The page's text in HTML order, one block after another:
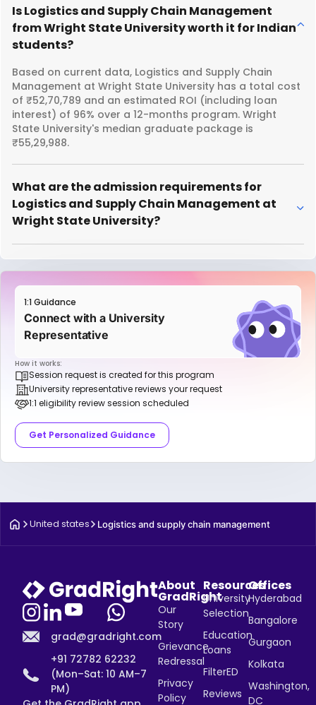
Is Logistics and Supply Chain Management
from Wright State University worth it for Indian
students?
Based on current data, Logistics and Supply Chain
Management at Wright State University has a total cost
of ₹52,70,789 and an estimated ROI (including loan
interest) of 96% over a 12-months program. Wright
State University's median graduate package is
₹55,29,988.
What are the admission requirements for
Logistics and Supply Chain Management at
Wright State University?
1:1 Guidance
Connect with a University
Representative
How it works:
Session request is created for this program
University representative reviews your request
1:1 eligibility review session scheduled
Get Personalized Guidance
United states Logistics and supply chain management
grad@gradright.com
+91 72782 62232
(Mon–Sat: 10 AM–7
PM)
About
GradRight
Our
Story
Grievance
Redressal
Privacy
Policy
Resources
University
Selection
Education
Loans
FilterED
Reviews
Offices
Hyderabad
Bangalore
Gurgaon
Kolkata
Washington,
DC